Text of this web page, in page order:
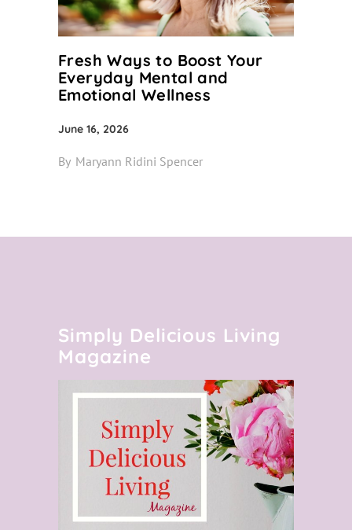
Fresh Ways to Boost Your
Everyday Mental and
Emotional Wellness
June 16, 2026
By Maryann Ridini Spencer
Simply Delicious Living
Magazine